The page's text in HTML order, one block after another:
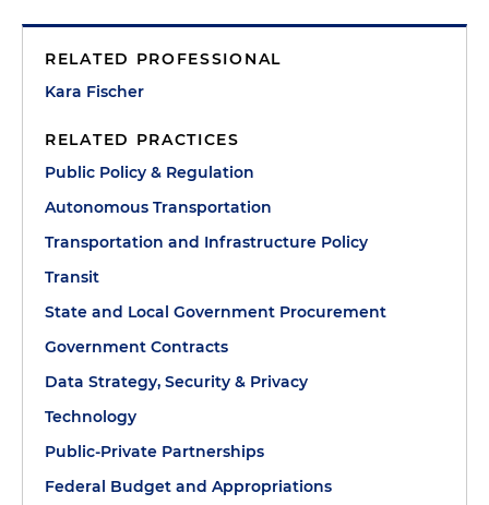
RELATED PROFESSIONAL
Kara Fischer
RELATED PRACTICES
Public Policy & Regulation
Autonomous Transportation
Transportation and Infrastructure Policy
Transit
State and Local Government Procurement
Government Contracts
Data Strategy, Security & Privacy
Technology
Public-Private Partnerships
Federal Budget and Appropriations